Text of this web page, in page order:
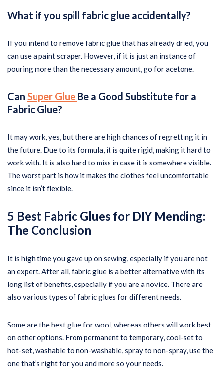
What if you spill fabric glue accidentally?
If you intend to remove fabric glue that has already dried, you
can use a paint scraper. However, if it is just an instance of
pouring more than the necessary amount, go for acetone.
Can Super Glue Be a Good Substitute for a
Fabric Glue?
It may work, yes, but there are high chances of regretting it in
the future. Due to its formula, it is quite rigid, making it hard to
work with. It is also hard to miss in case it is somewhere visible.
The worst part is how it makes the clothes feel uncomfortable
since it isn’t flexible.
5 Best Fabric Glues for DIY Mending:
The Conclusion
It is high time you gave up on sewing, especially if you are not
an expert. After all, fabric glue is a better alternative with its
long list of benefits, especially if you are a novice. There are
also various types of fabric glues for different needs.
Some are the best glue for wool, whereas others will work best
on other options. From permanent to temporary, cool-set to
hot-set, washable to non-washable, spray to non-spray, use the
one that’s right for you and more so your needs.